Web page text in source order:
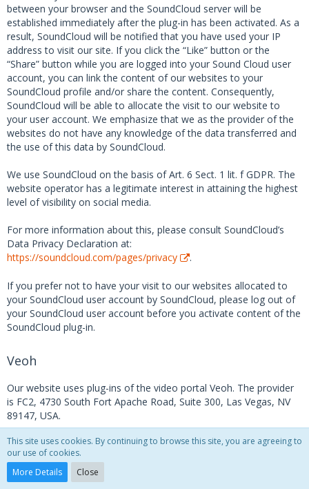
between your browser and the SoundCloud server will be
established immediately after the plug-in has been activated. As a
result, SoundCloud will be notified that you have used your IP
address to visit our site. If you click the “Like” button or the
“Share” button while you are logged into your Sound Cloud user
account, you can link the content of our websites to your
SoundCloud profile and/or share the content. Consequently,
SoundCloud will be able to allocate the visit to our website to
your user account. We emphasize that we as the provider of the
websites do not have any knowledge of the data transferred and
the use of this data by SoundCloud.
We use SoundCloud on the basis of Art. 6 Sect. 1 lit. f GDPR. The
website operator has a legitimate interest in attaining the highest
level of visibility on social media.
For more information about this, please consult SoundCloud’s
Data Privacy Declaration at:
https://soundcloud.com/pages/privacy
.
If you prefer not to have your visit to our websites allocated to
your SoundCloud user account by SoundCloud, please log out of
your SoundCloud user account before you activate content of the
SoundCloud plug-in.
Veoh
Our website uses plug-ins of the video portal Veoh. The provider
is FC2, 4730 South Fort Apache Road, Suite 300, Las Vegas, NV
89147, USA.
If you visit one of the pages on our website into which a Veoh
plug-in has been integrated, a connection to Veoh’s servers will be
established. As a consequence, the Veoh server will receive
information as to which of our pages you have visited. Moreover,
This site uses cookies. By continuing to browse this site, you are agreeing to
our use of cookies.
More Details
Close